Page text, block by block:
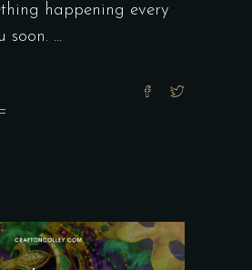
happening every
soon.